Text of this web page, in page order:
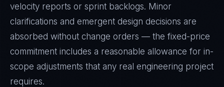
velocity reports or sprint backlogs. Minor
clarifications and emergent design decisions are
absorbed without change orders — the fixed-price
commitment includes a reasonable allowance for in-
scope adjustments that any real engineering project
requires.